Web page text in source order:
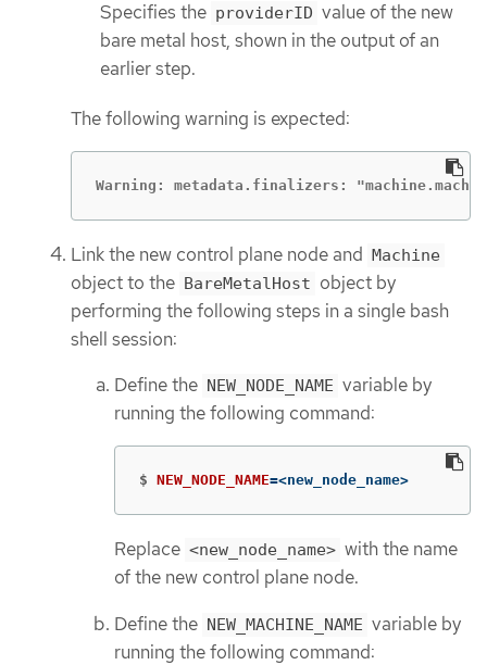
Specifies the providerID value of the new
bare metal host, shown in the output of an
earlier step.
The following warning is expected:
Warning: metadata.finalizers:
Link the new control plane node and Machine
object to the BareMetalHost object by
performing the following steps in a single bash
shell session:
Define the NEW_NODE_NAME variable by
running the following command:
$ NEW_NODE_NAME=<new_node_name>
Replace <new_node_name> with the name
of the new control plane node.
Define the NEW_MACHINE_NAME variable by
running the following command: